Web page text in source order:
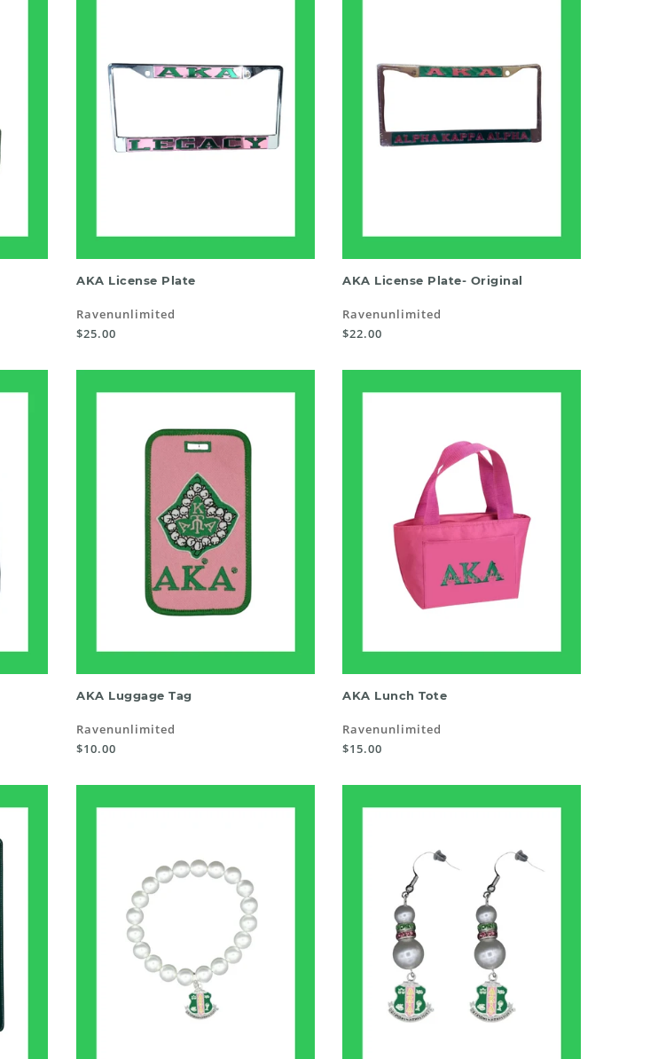
READ MORE
AKA License Plate
Ravenunlimited
$25.00
SELECT OPTIONS
AKA License Plate- Original
Ravenunlimited
$22.00
READ MORE
AKA Luggage Tag
Ravenunlimited
$10.00
READ MORE
AKA Lunch Tote
Ravenunlimited
$15.00